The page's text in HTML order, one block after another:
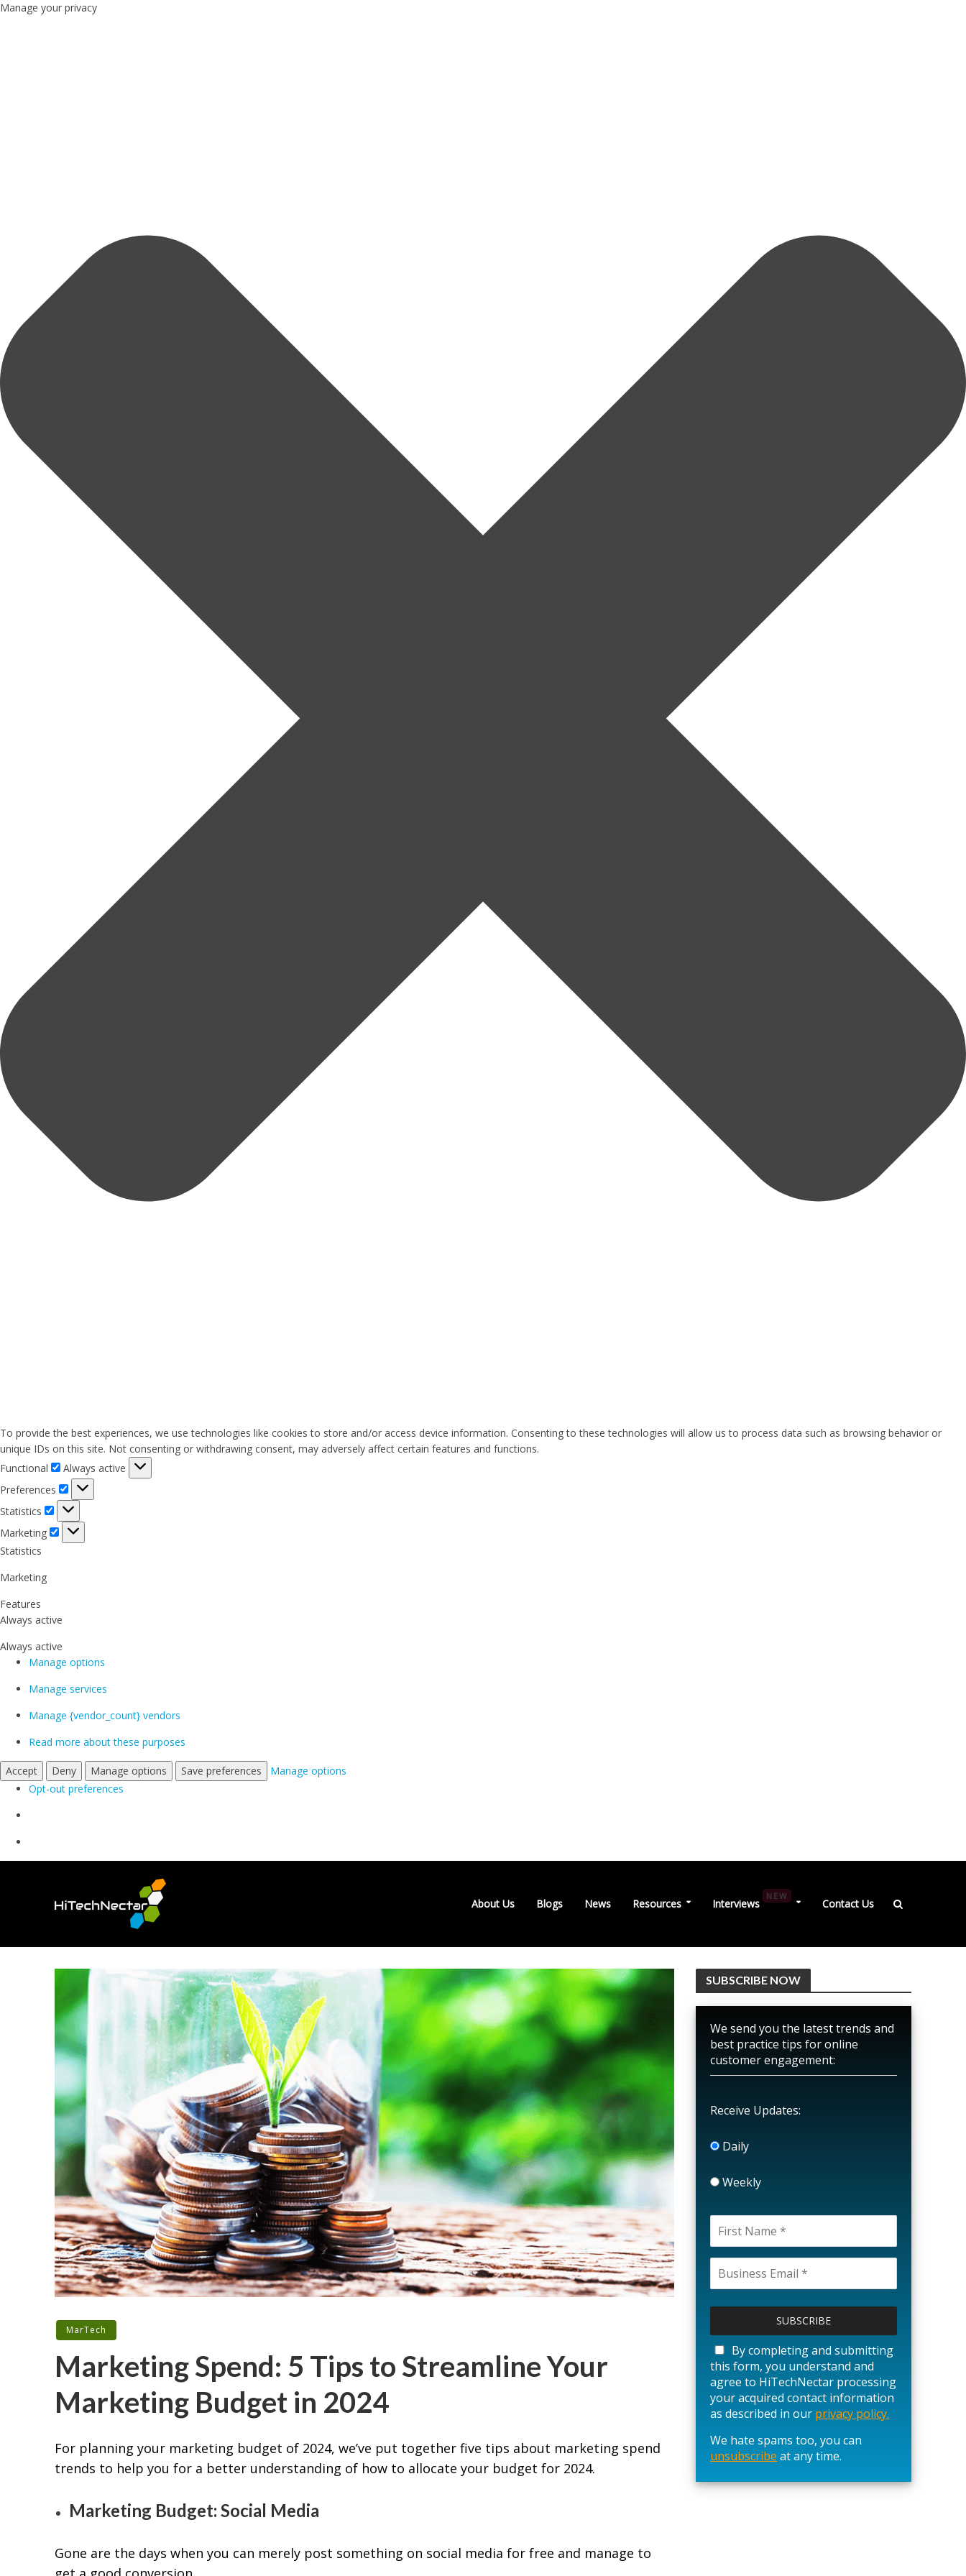
Manage your privacy
To provide the best experiences, we use technologies like cookies to store and/or access device information. Consenting to these technologies will allow us to process data such as browsing behavior or
unique IDs on this site. Not consenting or withdrawing consent, may adversely affect certain features and functions.
Functional
Functional
Always active
Preferences
Preferences
Statistics
Statistics
Marketing
Marketing
Statistics
Marketing
Features
Always active
Always active
Manage options
Manage services
Manage {vendor_count} vendors
Read more about these purposes
Accept Deny Manage options Save preferences
Manage options
Opt-out preferences
About Us Blogs News Resources Interviews
NEW
Contact Us
MarTech
Marketing Spend: 5 Tips to Streamline Your
Marketing Budget in 2024
For planning your marketing budget of 2024, we’ve put together five tips about marketing spend
trends to help you for a better understanding of how to allocate your budget for 2024.
Marketing Budget: Social Media
Gone are the days when you can merely post something on social media for free and manage to
SUBSCRIBE NOW
We send you the latest trends and
best practice tips for online
customer engagement:
Receive Updates:
Daily
Weekly
a
s
e
l
e
v
e
h
By completing and submitting
this form, you understand and
agree to HiTechNectar processing
your acquired contact information
as described in our privacy policy.
We hate spams too, you can
unsubscribe at any time.